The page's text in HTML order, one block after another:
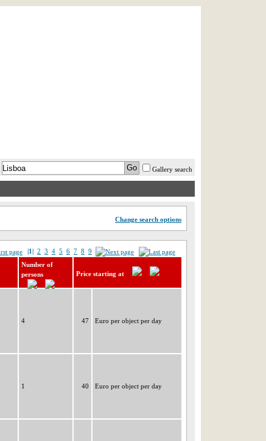
Gallery search
Change search options
|1| 2 3 4 5 6 7 8 9
Number of
persons
Price starting at
4 47 Euro per object per day
1 40 Euro per object per day